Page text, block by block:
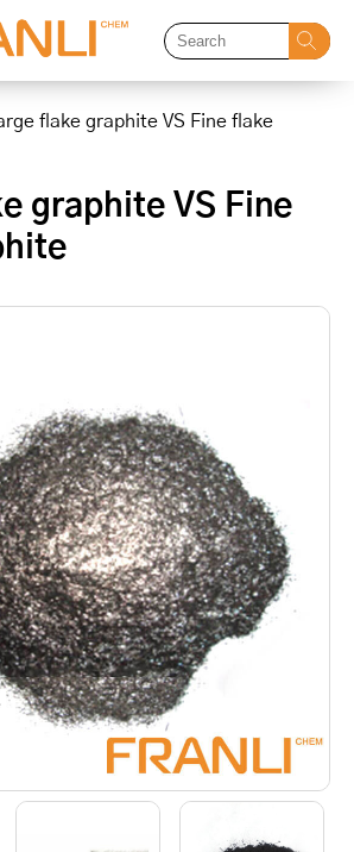
flake graphite VS Fine flake
graphite VS Fine